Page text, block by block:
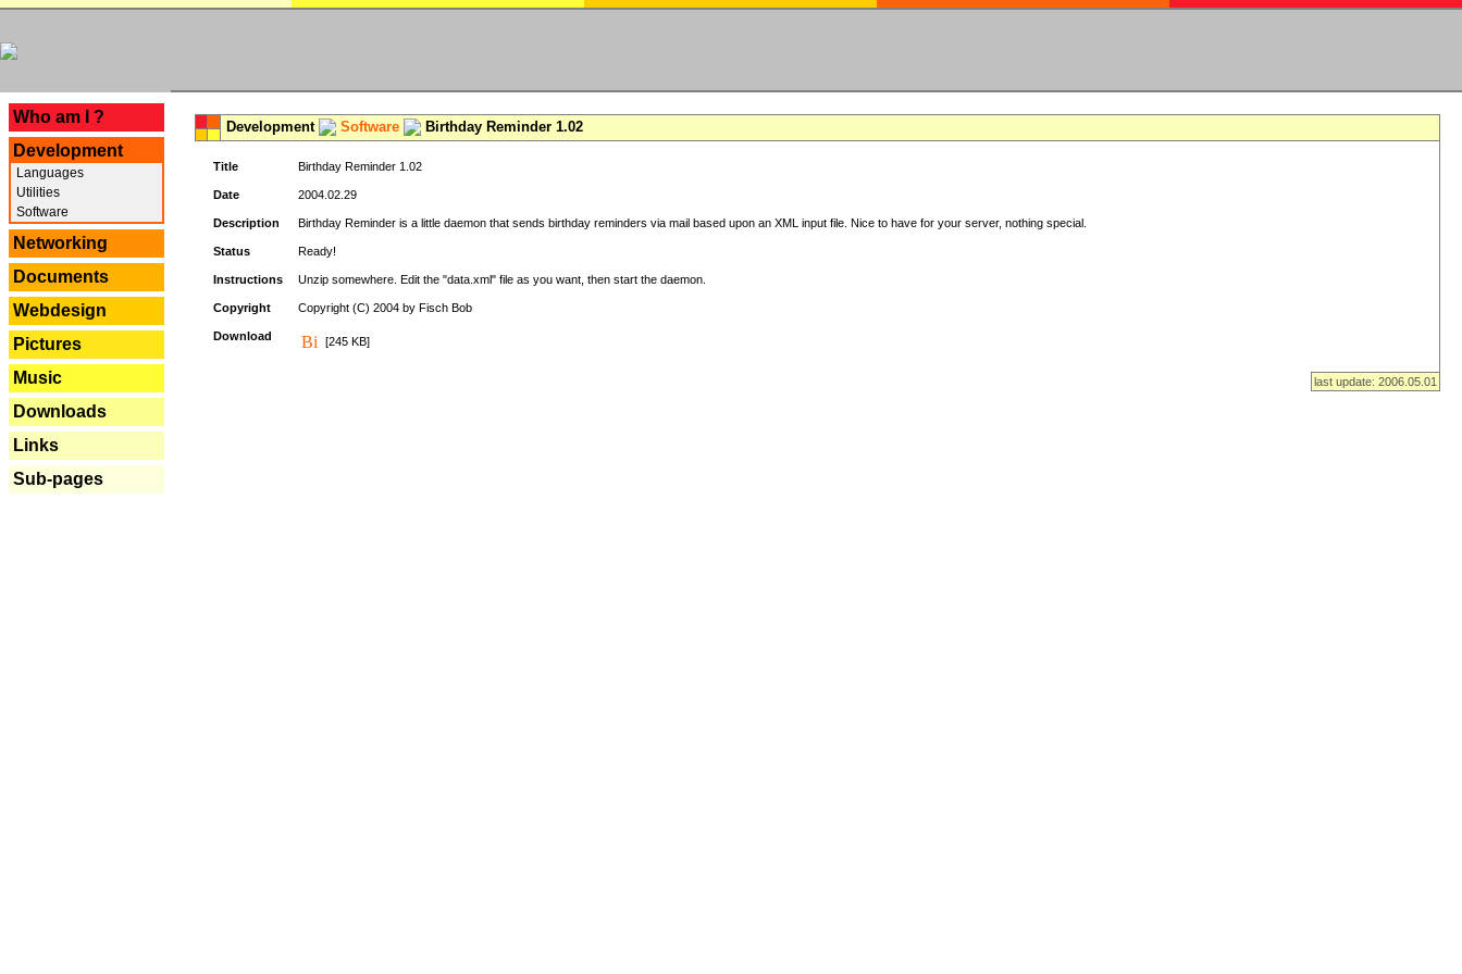
Who am I ?
Development
Languages
Utilities
Software
Networking
Documents
Webdesign
Pictures
Music
Downloads
Links
Sub-pages
Development Software Birthday Reminder 1.02
Title Birthday Reminder 1.02
Date 2004.02.29
Description Birthday Reminder is a little daemon that sends birthday reminders via mail based upon an XML input file. Nice to have for your server, nothing special.
Status Ready!
Instructions Unzip somewhere. Edit the "data.xml" file as you want, then start the daemon.
Copyright Copyright (C) 2004 by Fisch Bob
Download [245 KB]
last update: 2006.05.01